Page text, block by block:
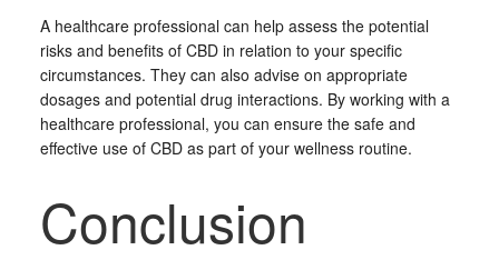
A healthcare professional can help assess the potential
risks and benefits of CBD in relation to your specific
circumstances. They can also advise on appropriate
dosages and potential drug interactions. By working with a
healthcare professional, you can ensure the safe and
effective use of CBD as part of your wellness routine.
Conclusion